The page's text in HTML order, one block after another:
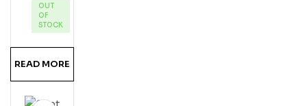
Pie
Ru
OUT
OF
STOCK
READ MORE